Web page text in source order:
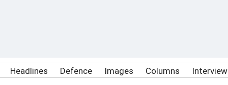
Headlines Defence Images Columns